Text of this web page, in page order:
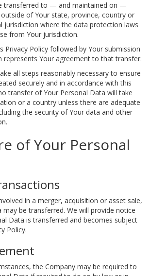
transferred to — and maintained on —
of Your state, province, country or
jurisdiction where the data protection laws
from Your jurisdiction.
Privacy Policy followed by Your submission
Your agreement to that transfer.
all steps reasonably necessary to ensure
securely and in accordance with this
transfer of Your Personal Data will take
or a country unless there are adequate
the security of Your data and other
of Your Personal
in a merger, acquisition or asset sale,
may be transferred. We will provide notice
Data is transferred and becomes subject
Policy.
the Company may be required to